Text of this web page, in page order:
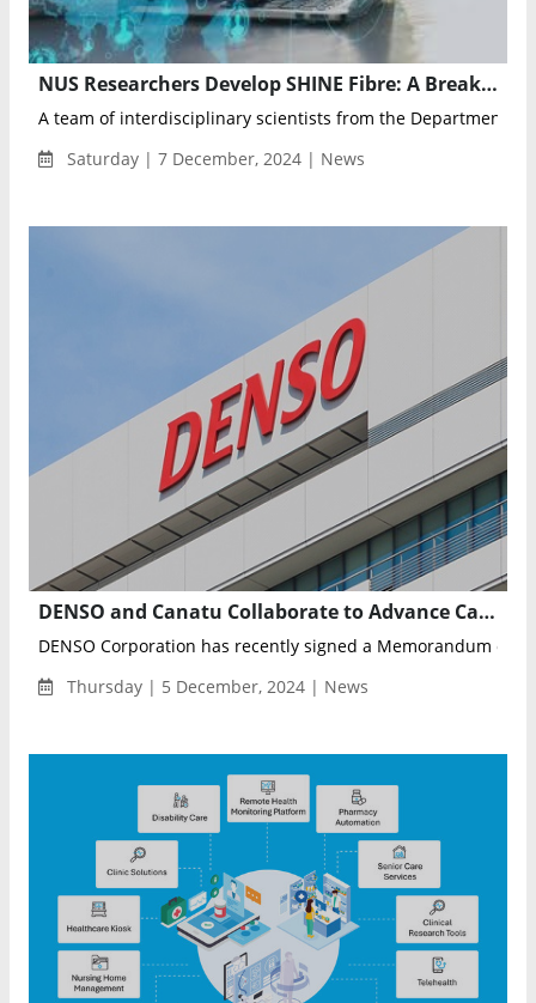
NUS Researchers Develop SHINE Fibre: A Breakthrough in Self-Healing, Light-Emitting, and Magnetic Technology
A team of interdisciplinary scientists from the Department of
Saturday | 7 December, 2024 | News
DENSO and Canatu Collaborate to Advance Carbon Nanotube Technology for Autonomous Driving and Sustainability
DENSO Corporation has recently signed a Memorandum of
Thursday | 5 December, 2024 | News